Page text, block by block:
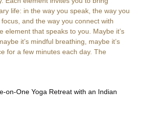
life: in the way you speak, the way you
and the way you connect with
element that speaks to you. Maybe it’s
it’s mindful breathing, maybe it’s
for a few minutes each day. The